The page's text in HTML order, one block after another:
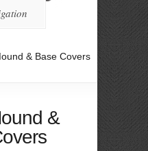
& Base Covers
&